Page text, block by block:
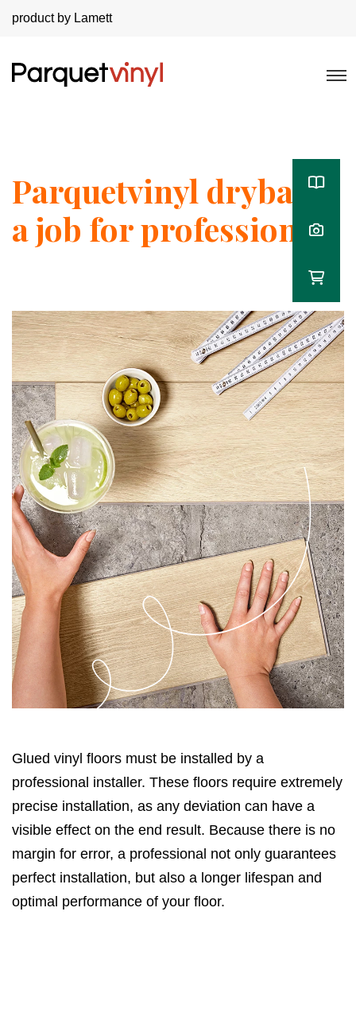
product by Lamett
Parquetvinyl dryback,
a job for professionals
Glued vinyl floors must be installed by a
professional installer. These floors require extremely
precise installation, as any deviation can have a
visible effect on the end result. Because there is no
margin for error, a professional not only guarantees
perfect installation, but also a longer lifespan and
optimal performance of your floor.